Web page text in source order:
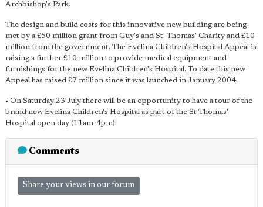
Archbishop's Park.
The design and build costs for this innovative new building are being
met by a £50 million grant from Guy's and St. Thomas' Charity and £10
million from the government. The Evelina Children's Hospital Appeal is
raising a further £10 million to provide medical equipment and
furnishings for the new Evelina Children's Hospital. To date this new
Appeal has raised £7 million since it was launched in January 2004.
• On Saturday 23 July there will be an opportunity to have a tour of the
brand new Evelina Children's Hospital as part of the St Thomas'
Hospital open day (11am-4pm).
Comments
Share your views in our forum